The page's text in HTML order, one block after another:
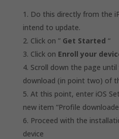
Do this directly from the
intend to update.
Click on ” Get Started “
Click on Enroll your
Scroll down the page
download (in point two) of
At this point, enter iOS
new item “Profile
Proceed with the
device